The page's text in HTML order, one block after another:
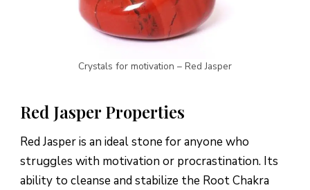
Crystals for motivation – Red Jasper
Red Jasper Properties
Red Jasper is an ideal stone for anyone who
struggles with motivation or procrastination. Its
ability to cleanse and stabilize the Root Chakra